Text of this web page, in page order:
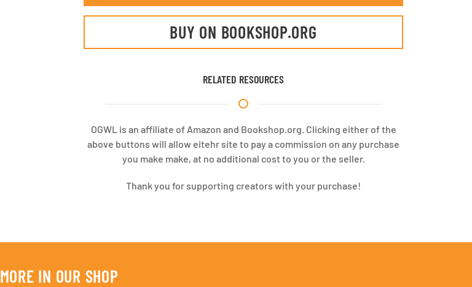
BUY ON BOOKSHOP.ORG
RELATED RESOURCES
OGWL is an affiliate of Amazon and Bookshop.org. Clicking either of the
above buttons will allow eitehr site to pay a commission on any purchase
you make make, at no additional cost to you or the seller.
Thank you for supporting creators with your purchase!
MORE IN OUR SHOP